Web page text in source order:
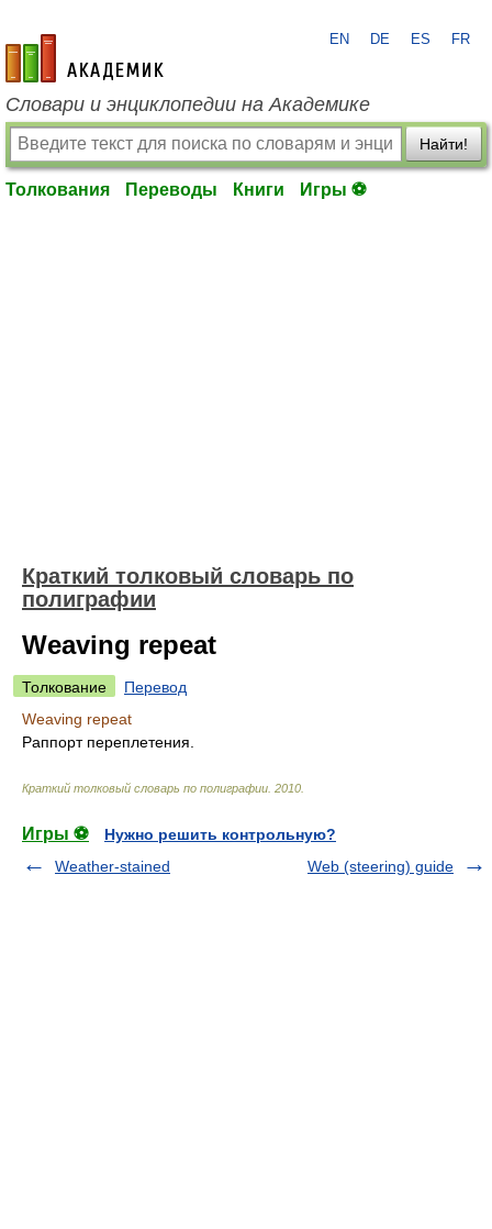
academic.ru
EN DE ES FR
Словари и энциклопедии на Академике
Найти!
Толкования Переводы Книги Игры ⚽
Краткий толковый словарь по
полиграфии
Weaving repeat
Толкование
Перевод
Weaving repeat
Раппорт переплетения.
Краткий толковый словарь по полиграфии 2010
Игры ⚽
Нужно решить контрольную?
Weather-stained
Web (steering) guide